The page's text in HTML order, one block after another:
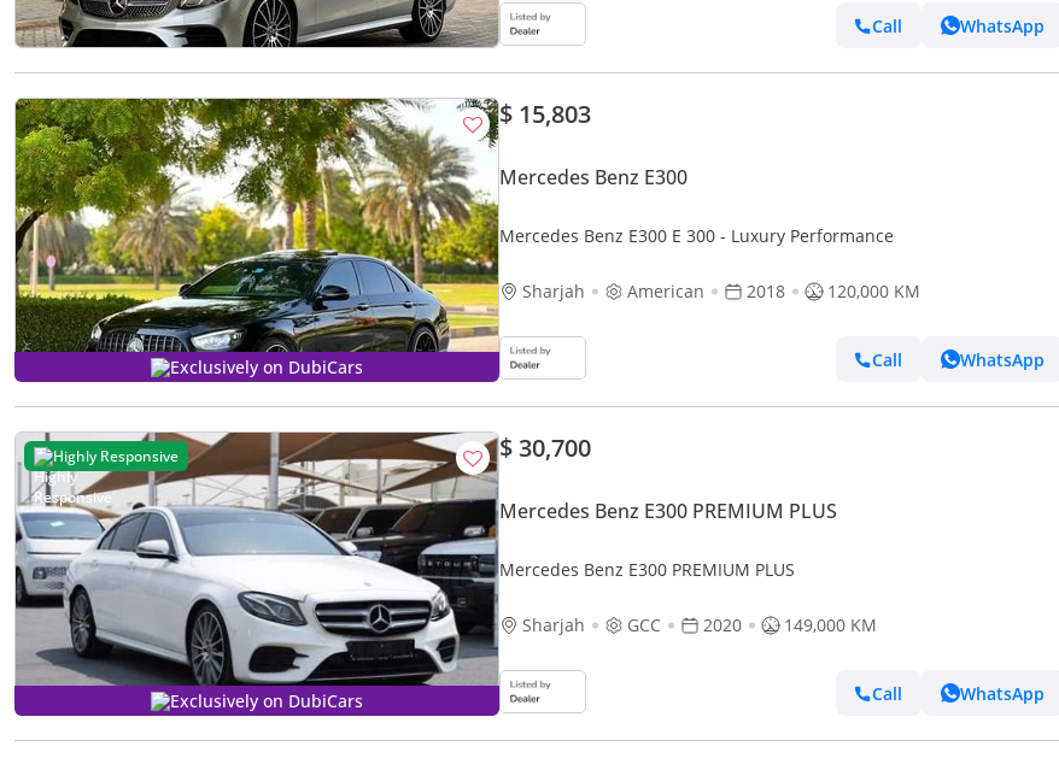
Call WhatsApp
Exclusively on DubiCars
$ 15,803
Mercedes Benz E300
Mercedes Benz E300 E 300 - Luxury Performance
Sharjah American 2018 120,000 KM
Call WhatsApp
Highly Responsive
Exclusively on DubiCars
$ 30,700
Mercedes Benz E300 PREMIUM PLUS
Mercedes Benz E300 PREMIUM PLUS
Sharjah GCC 2020 149,000 KM
Call WhatsApp